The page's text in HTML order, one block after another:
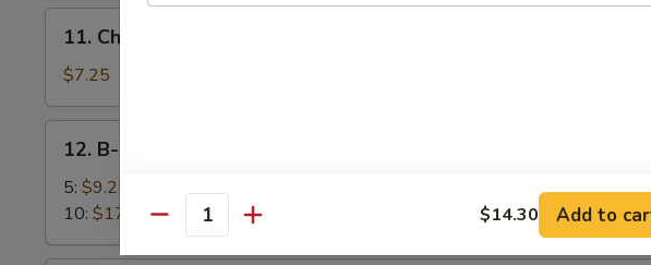
芝
Chicken
Fingers
(5)
金
11. Chicken Fingers (5) 金手指
$7.25
Spare
12. B-B-Q Spare Ribs 烧排骨
5: $9.25
10: $17.95 Quantity $14.30 Add to